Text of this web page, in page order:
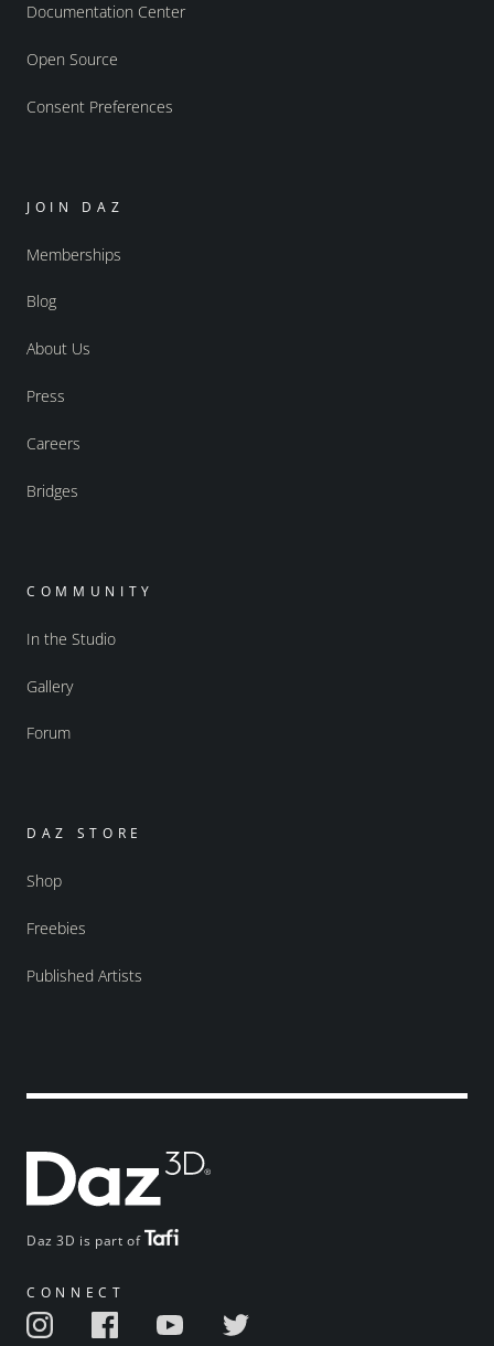
Daz 3D is part of
CONNECT
Documentation Center
Open Source
Consent Preferences
JOIN DAZ
Memberships
Blog
About Us
Press
Careers
Bridges
COMMUNITY
In the Studio
Gallery
Forum
DAZ STORE
Shop
Freebies
Published Artists